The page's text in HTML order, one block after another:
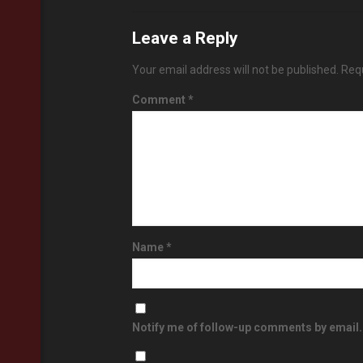
Leave a Reply
Your email address will not be published.
Comment *
Name*
Notify me of follow-up comments by email.